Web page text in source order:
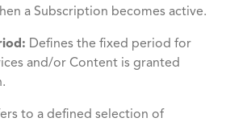
a Subscription becomes active.
: Defines the fixed period for
and/or Content is granted
to a defined selection of